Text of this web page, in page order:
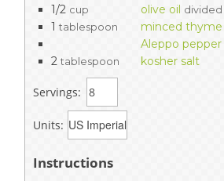
1/2 cup olive oil divided
1 tablespoon
minced thyme
Aleppo pepper
2 tablespoon kosher salt
Servings:
Units:
Instructions